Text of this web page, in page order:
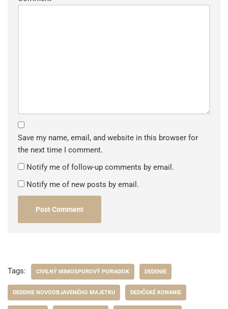
Save my name, email, and website in this browser for
the next time I comment.
Notify me of follow-up comments by email.
Notify me of new posts by email.
Tags: CIVILNÝ MIMOSPOROVÝ PORIADOK DEDENIE
DEDENIE NOVOOBJAVENÉHO MAJETKU DEDIČSKÉ KONANIE